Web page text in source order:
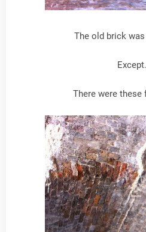
The old brick
There were these